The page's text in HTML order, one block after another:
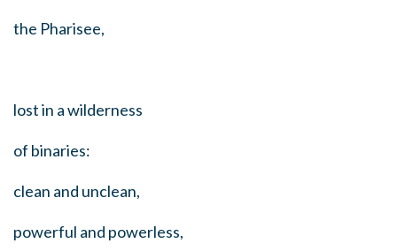
the Pharisee,
lost in a wilderness
of binaries:
clean and unclean,
powerful and powerless,